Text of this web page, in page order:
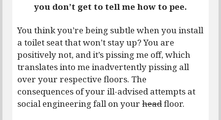
you don’t get to tell me how to pee.
You think you’re being subtle when you install
a toilet seat that won’t stay up? You are
positively not, and it’s pissing me off, which
translates into me inadvertently pissing all
over your respective floors. The
consequences of your ill-advised attempts at
social engineering fall on your headfloor.